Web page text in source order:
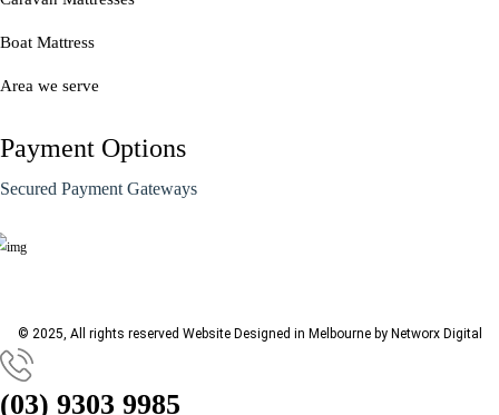
Boat Mattress
Area we serve
Payment Options
Secured Payment Gateways
© 2025, All rights reserved Website Designed in Melbourne by Networx Digital
(03) 9303 9985